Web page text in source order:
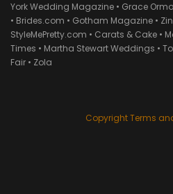
York Wedding Magazine • Grace
• Brides.com • Gotham Magazine •
StyleMePretty.com • Carats & Cake •
Times • Martha Stewart Weddings •
Fair • Zola
Copyright Terms